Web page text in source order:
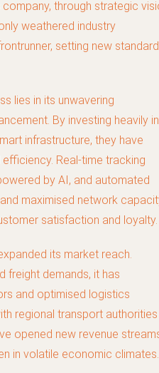
through strategic
weathered industry
setting new
lies in its unwavering
By investing heavily in
infrastructure, they have
Real-time tracking
by AI, and automated
maximised network
satisfaction and loyalty.
its market reach.
freight demands, it has
and optimised logistics
regional transport authorities
opened new revenue
in volatile economic climates.